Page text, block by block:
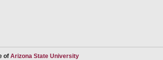
of Arizona State UniversityOpens in a new window